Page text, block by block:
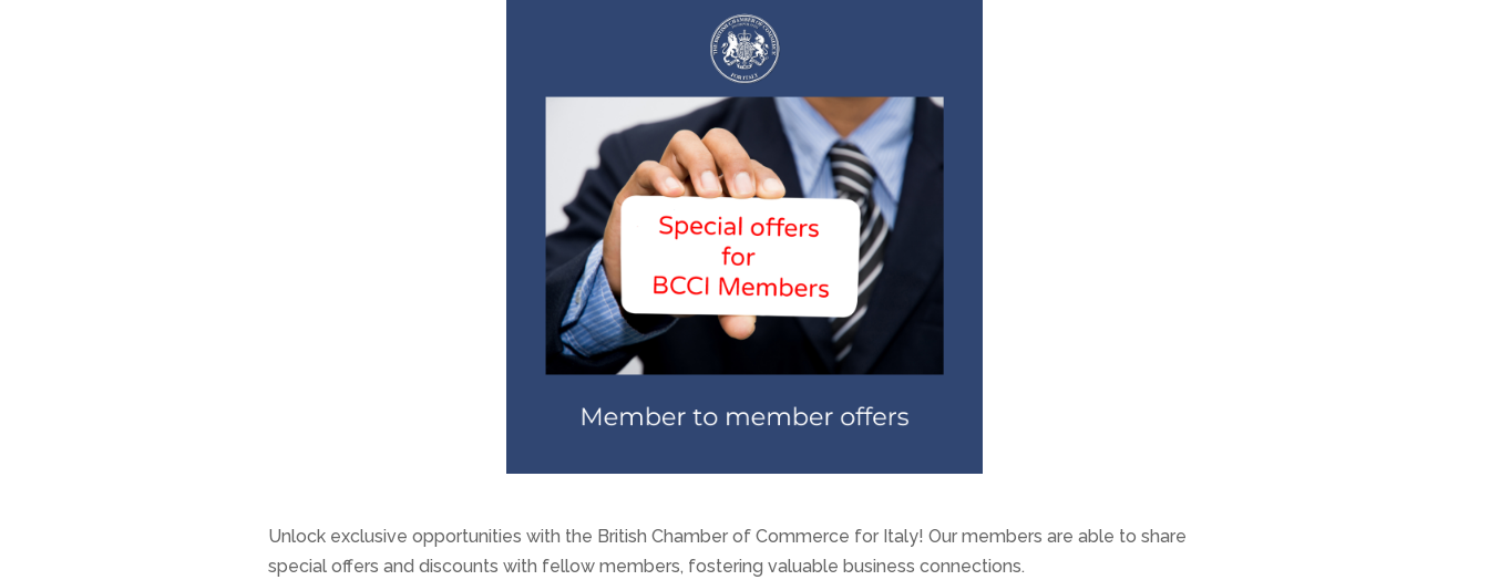
Unlock exclusive opportunities with the British Chamber of Commerce for Italy! Our members are able to share
special offers and discounts with fellow members, fostering valuable business connections.